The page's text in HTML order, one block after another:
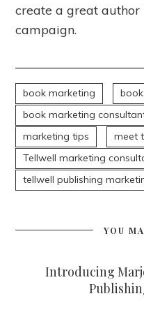
create a great
campaign.
book marketing
book marketing
marketing tips
meet
Tellwell marketing
tellwell publishing
YOU
Introducing